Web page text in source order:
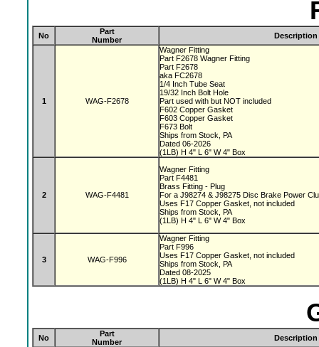
No
Part
Number
Description
1 WAG-F2678
Wagner Fitting
Part F2678 Wagner Fitting
Part F2678
aka FC2678
1/4 Inch Tube Seat
19/32 Inch Bolt Hole
Part used with but NOT included
F602 Copper Gasket
F603 Copper Gasket
F673 Bolt
Ships from Stock, PA
Dated 06-2026
(1LB) H 4" L 6" W 4" Box
2 WAG-F4481
Wagner Fitting
Part F4481
Brass Fitting - Plug
For a J98274 & J98275 Disc Brake Power
Uses F17 Copper Gasket, not included
Ships from Stock, PA
(1LB) H 4" L 6" W 4" Box
3 WAG-F996
Wagner Fitting
Part F996
Uses F17 Copper Gasket, not included
Ships from Stock, PA
Dated 08-2025
(1LB) H 4" L 6" W 4" Box
No
Part
Number
Description